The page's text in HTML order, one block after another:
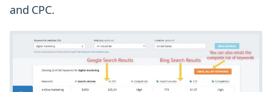
and CPC.